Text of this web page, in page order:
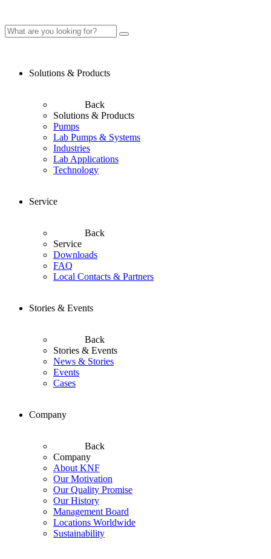
Solutions & Products
Back
Solutions & Products
Pumps
Lab Pumps & Systems
Industries
Lab Applications
Technology
Service
Back
Service
Downloads
FAQ
Local Contacts & Partners
Stories & Events
Back
Stories & Events
News & Stories
Events
Cases
Company
Back
Company
About KNF
Our Motivation
Our Quality Promise
Our History
Management Board
Locations Worldwide
Sustainability